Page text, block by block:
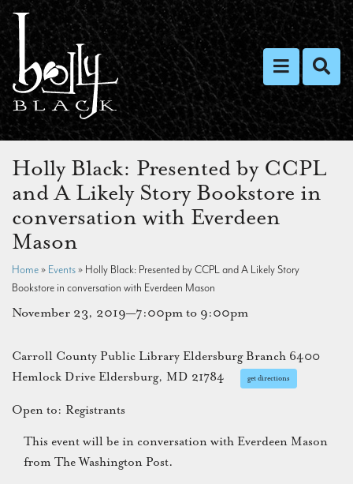
Toggle
Holly Black: Presented by CCPL
and A Likely Story Bookstore in
conversation with Everdeen
Mason
Home» Events» Holly Black: Presented by CCPL and A Likely Story
Bookstore in conversation with Everdeen Mason
November 23, 2019—7:00pm to 9:00pm
Carroll County Public Library Eldersburg Branch 6400
Hemlock Drive Eldersburg, MD 21784
get directions
Open to: Registrants
This event will be in conversation with Everdeen Mason
from The Washington Post.